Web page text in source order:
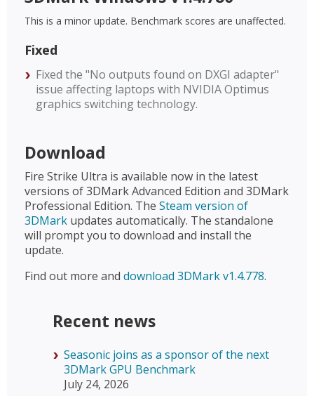
This is a minor update. Benchmark scores are unaffected.
Fixed
Fixed the "No outputs found on DXGI adapter"
issue affecting laptops with NVIDIA Optimus
graphics switching technology.
Download
Fire Strike Ultra is available now in the latest
versions of 3DMark Advanced Edition and 3DMark
Professional Edition. The Steam version of
3DMark updates automatically. The standalone
will prompt you to download and install the
update.
Find out more and download 3DMark v1.4.778.
Recent news
Seasonic joins as a sponsor of the next
3DMark GPU Benchmark
July 24, 2026